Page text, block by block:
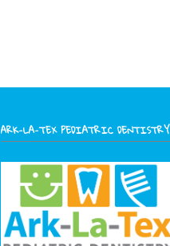
ARK-LA-TEX PEDIATRIC DENTISTRY